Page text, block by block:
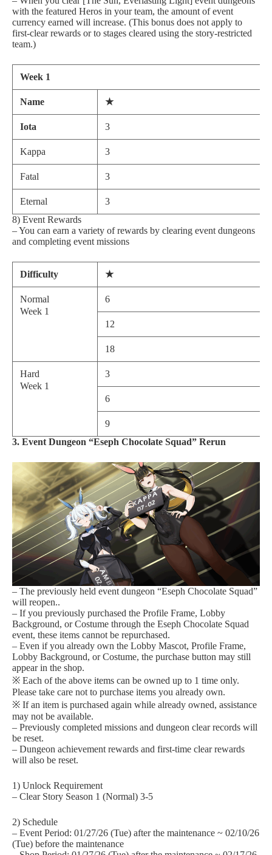
with the featured Heros in your team, the amount of event
currency earned will increase. (This bonus does not apply to
first-clear rewards or to stages cleared using the story-restricted
team.)
Week 1
Name ★
Iota 3
Kappa 3
Fatal 3
Eternal
3
8) Event Rewards
– You can earn a variety of rewards by clearing event dungeons
and completing event missions
Difficulty ★
Normal
Week 1
6
12
18
Hard
Week 1
3
6
9
3. Event Dungeon “Eseph Chocolate Squad” Rerun
– The previously held event dungeon “Eseph Chocolate Squad”
will reopen..
– If you previously purchased the Profile Frame, Lobby
Background, or Costume through the Eseph Chocolate Squad
event, these items cannot be repurchased.
– Even if you already own the Lobby Mascot, Profile Frame,
Lobby Background, or Costume, the purchase button may still
appear in the shop.
※ Each of the above items can be owned up to 1 time only.
Please take care not to purchase items you already own.
※ If an item is purchased again while already owned, assistance
may not be available.
– Previously completed missions and dungeon clear records will
be reset.
– Dungeon achievement rewards and first-time clear rewards
will also be reset.
1) Unlock Requirement
– Clear Story Season 1 (Normal) 3-5
2) Schedule
– Event Period: 01/27/26 (Tue) after the maintenance ~ 02/10/26
(Tue) before the maintenance